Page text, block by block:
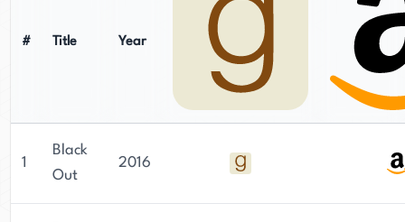
# Title Year
1
Black
Out
2016